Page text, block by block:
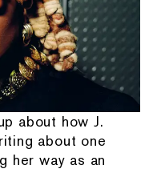
about how J.
about one
her way as an